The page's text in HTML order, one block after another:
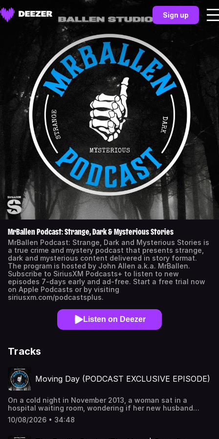
Sign up
MrBallen Podcast: Strange, Dark & Mysterious Stories
MrBallen Podcast: Strange, Dark and Mysterious Stories is
a true crime and mystery podcast that presents strange,
dark and mysterious content delivered in story format.
The program is hosted by John Allen a.k.a. MrBallen.
Subscribe to SiriusXM Podcasts+ to listen to new
episodes 7-days early and ad-free. Start a free trial now
on Apple Podcasts or by visiting
siriusxm.com/podcastsplus.
Listen on Deezer
Tracks
Moving Day (PODCAST EXCLUSIVE EPISODE)
On a cold night in November 2013, a woman sat in a
hospital waiting room, wondering if her new husband
would survive until morning. It was a cruel reversal – just
months ago, she’d told him she was dying. And in fact, it
10/08/2026 • 34:48